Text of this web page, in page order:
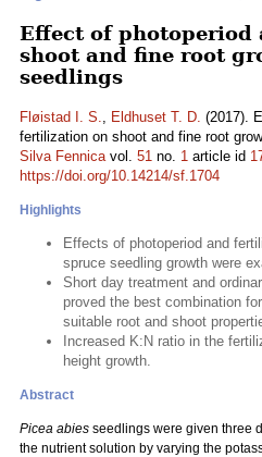
Effect of
shoot and fine root
seedlings
Fløistad I. S., Eldhuset T. D. (2017).
fertilization on shoot and fine root
Silva Fennicavol. 51 no. 1 article id
https://doi.org/10.14214/sf.1704
Highlights
Effects of photoperiod and
spruce seedling growth were
Short day treatment and
proved the best combination
suitable root and shoot
Increased K:N ratio in the
height growth.
Abstract
Picea abies seedlings were given three
the nutrient solution by varying the